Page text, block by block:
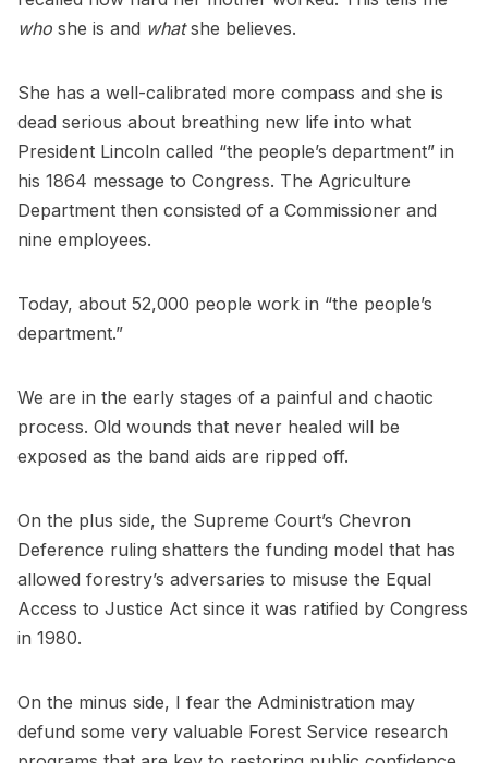
who she is and whatshe believes.
She has a well-calibrated more compass and she is
dead serious about breathing new life into what
President Lincoln called “the people’s department” in
his 1864 message to Congress. The Agriculture
Department then consisted of a Commissioner and
nine employees.
Today, about 52,000 people work in “the people’s
department.”
We are in the early stages of a painful and chaotic
process. Old wounds that never healed will be
exposed as the band aids are ripped off.
On the plus side, the Supreme Court’s Chevron
Deference ruling shatters the funding model that has
allowed forestry’s adversaries to misuse the Equal
Access to Justice Act since it was ratified by Congress
in 1980.
On the minus side, I fear the Administration may
defund some very valuable Forest Service research